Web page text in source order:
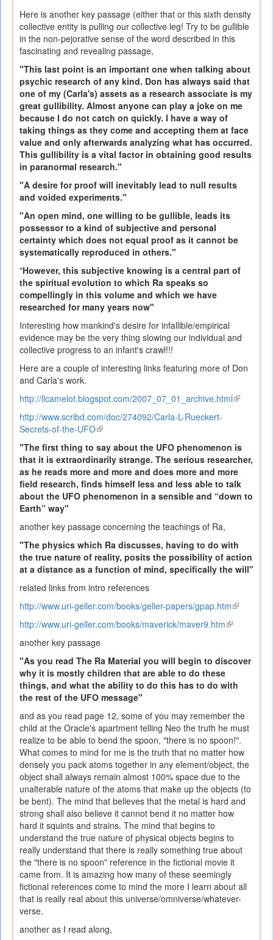
Here is another key passage (either that or this sixth density
collective entity is pulling our collective leg! Try to be gullible
in the non-pejorative sense of the word described in this
fascinating and revealing passage,
"This last point is an important one when talking about
psychic research of any kind. Don has always said that
one of my (Carla's) assets as a research associate is my
great gullibility. Almost anyone can play a joke on me
because I do not catch on quickly. I have a way of
taking things as they come and accepting them at face
value and only afterwards analyzing what has occurred.
This gullibility is a vital factor in obtaining good results
in paranormal research."
"A desire for proof will inevitably lead to null results
and voided experiments."
"An open mind, one willing to be gullible, leads its
possessor to a kind of subjective and personal
certainty which does not equal proof as it cannot be
systematically reproduced in others."
"However, this subjective knowing is a central part of
the spiritual evolution to which Ra speaks so
compellingly in this volume and which we have
researched for many years now"
Interesting how mankind's desire for infallible/empirical
evidence may be the very thing slowing our individual and
collective progress to an infant's crawl!!!
Here are a couple of interesting links featuring more of Don
and Carla's work.
http://llcamelot.blogspot.com/2007_07_01_archive.html(link
http://www.scribd.com/doc/274092/Carla-L-Rueckert-
Secrets-of-the-UFO(link
external)
"The first thing to say about the UFO phenomenon is
that it is extraordinarily strange. The serious researcher,
as he reads more and more and does more and more
field research, finds himself less and less able to talk
about the UFO phenomenon in a sensible and “down to
Earth” way"
another key passage concerning the teachings of Ra,
"The physics which Ra discusses, having to do with
the true nature of reality, posits the possibility of action
at a distance as a function of mind, specifically the will"
related links from intro references
http://www.uri-geller.com/books/geller-papers/gpap.htm(link
http://www.uri-geller.com/books/maverick/maver9.htm(link
another key passage
"As you read The Ra Material you will begin to discover
why it is mostly children that are able to do these
things, and what the ability to do this has to do with
the rest of the UFO message"
and as you read page 12, some of you may remember the
child at the Oracle's apartment telling Neo the truth he must
realize to be able to bend the spoon, "there is no spoon!".
What comes to mind for me is the truth that no matter how
densely you pack atoms together in any element/object, the
object shall always remain almost 100% space due to the
unalterable nature of the atoms that make up the objects (to
be bent). The mind that believes that the metal is hard and
strong shall also believe it cannot bend it no matter how
hard it squints and strains. The mind that begins to
understand the true nature of physical objects begins to
really understand that there is really something true about
the "there is no spoon" reference in the fictional movie it
came from. It is amazing how many of these seemingly
fictional references come to mind the more I learn about all
that is really real about this universe/omniverse/whatever-
verse.
another as I read along,